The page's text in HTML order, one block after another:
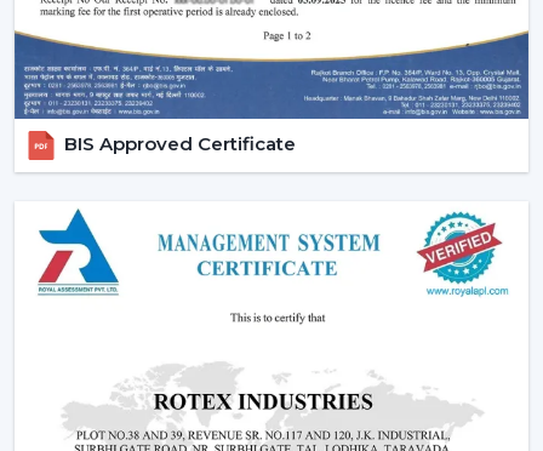
The market needs ceiling fans with lights in homes and
commercial areas inTelangana, and it is growing very
fast. Combined airflow and light systems are favoured
for better conveniences, mostly in highly developed
places relating to{Local_Hubs}
Ceiling fans with lights and remote are employed to
ensure the balance of airflow, visual comfort and the
ease of daily use.
Reliable Lighting Ceiling Fan Dealers In
Telangana To Get The Faster Support
Telangana and can assist customers in getting the right
models in a short time. Professional advice simplifies
the selection process, installation planning and after-
BIS Approved Certificate